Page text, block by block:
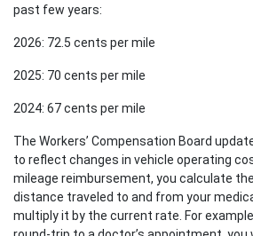
past few years:
2026: 72.5 cents per mile
2025: 70 cents per mile
2024: 67 cents per mile
The Workers’ Compensation Board
to reflect changes in vehicle operating
mileage reimbursement, you calculate
distance traveled to and from your
multiply it by the current rate. For